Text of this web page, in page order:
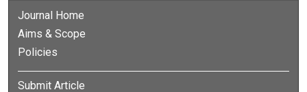
Journal Home
Aims & Scope
Policies
Submit Article